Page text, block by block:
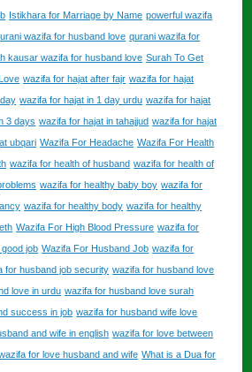
Istikhara for Marriage by Name powerful wazifa
wazifa for husband love qurani wazifa for
kausar wazifa for husband love Surah To Get
wazifa for hajat after fajr wazifa for hajat
wazifa for hajat in 1 day urdu wazifa for hajat
3 days wazifa for hajat in tahajjud wazifa for hajat
ubqari Wazifa For Headache Wazifa For Health
wazifa for health of husband wazifa for health of
wazifa for healthy baby boy wazifa for
wazifa for healthy body wazifa for healthy
Wazifa For High Blood Pressure wazifa for
job Wazifa For Husband Job wazifa for
for husband job security wazifa for husband love
love in urdu wazifa for husband love surah
success in job wazifa for husband wife love
and wife in english wazifa for love between
for love husband and wife What is a Dua for